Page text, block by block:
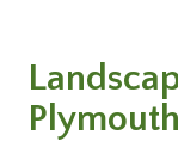
Plymouth